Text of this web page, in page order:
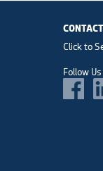
CONTACT
Click to
Follow